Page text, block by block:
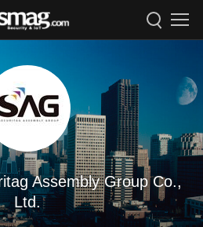
Assembly Group Co.,
Ltd.